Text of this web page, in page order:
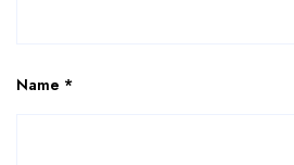
Name *